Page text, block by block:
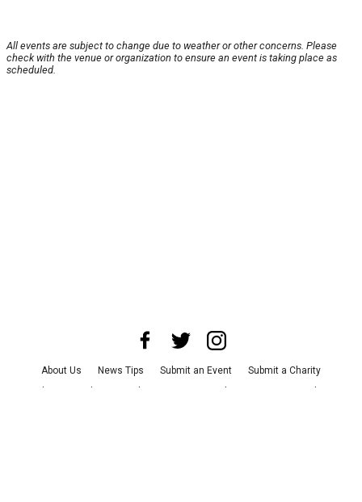
All events are subject to change due to weather or other concerns. Please
check with the venue or organization to ensure an event is taking place as
scheduled.
About Us News Tips Submit an Event
Submit a Charity